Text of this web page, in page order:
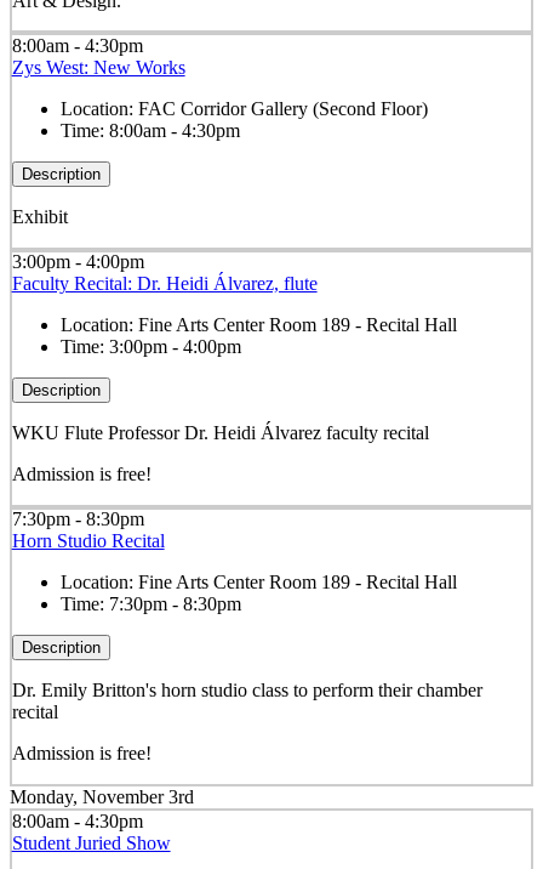
8:00am - 4:30pm
Zys West: New Works
Location: FAC Corridor Gallery (Second Floor)
Time: 8:00am - 4:30pm
Description
Exhibit
3:00pm - 4:00pm
Faculty Recital: Dr. Heidi Álvarez, flute
Location: Fine Arts Center Room 189 - Recital Hall
Time: 3:00pm - 4:00pm
Description
WKU Flute Professor Dr. Heidi Álvarez faculty recital
Admission is free!
7:30pm - 8:30pm
Horn Studio Recital
Location: Fine Arts Center Room 189 - Recital Hall
Time: 7:30pm - 8:30pm
Description
Dr. Emily Britton's horn studio class to perform their chamber
recital
Admission is free!
Monday, November 3rd
8:00am - 4:30pm
Student Juried Show